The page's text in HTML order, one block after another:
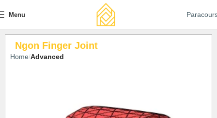
Menu
Ngon Finger Joint
Home Advanced